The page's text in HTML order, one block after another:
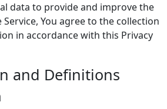
data to provide and improve the
Service, You agree to the collection
in accordance with this Privacy
and Definitions